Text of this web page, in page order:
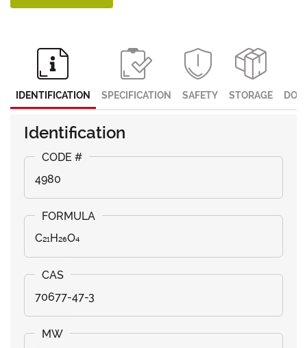
IDENTIFICATION SPECIFICATION SAFETY STORAGE
Identification
4980
C₂₁H₂₆O₄
70677-47-3